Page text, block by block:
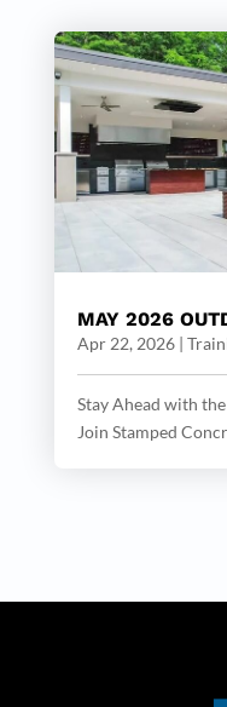
MAY 2026
Apr 22, 2026|
Stay Ahead with
Join Stamped